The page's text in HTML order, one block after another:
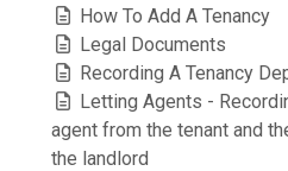
How To Add A Tenancy
Legal Documents
Recording A Tenancy
Letting Agents -
agent from the tenant and
the landlord